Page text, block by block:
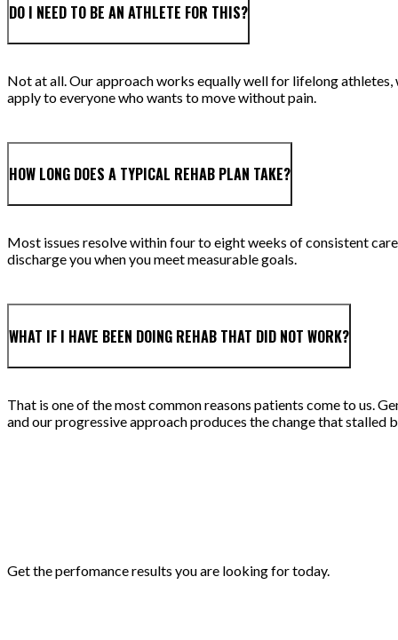
DO I NEED TO BE AN ATHLETE FOR THIS?
Not at all. Our approach works equally well for lifelong
apply to everyone who wants to move without pain.
HOW LONG DOES A TYPICAL REHAB PLAN TAKE?
Most issues resolve within four to eight weeks of consistent
discharge you when you meet measurable goals.
WHAT IF I HAVE BEEN DOING REHAB THAT DID NOT WORK?
That is one of the most common reasons patients come to us.
and our progressive approach produces the change that stalled
Get the perfomance results you are looking for today.